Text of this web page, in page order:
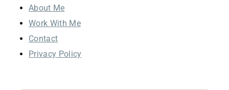
About Me
Work With Me
Contact
Privacy Policy